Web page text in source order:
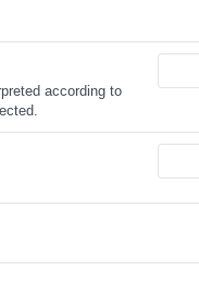
according to